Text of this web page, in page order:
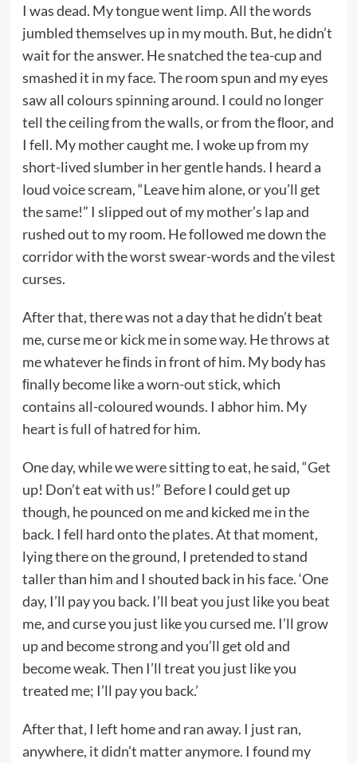
I was dead. My tongue went limp. All the words
jumbled themselves up in my mouth. But, he didn’t
wait for the answer. He snatched the tea-cup and
smashed it in my face. The room spun and my eyes
saw all colours spinning around. I could no longer
tell the ceiling from the walls, or from the ﬂoor, and
I fell. My mother caught me. I woke up from my
short-lived slumber in her gentle hands. I heard a
loud voice scream, “Leave him alone, or you’ll get
the same!” I slipped out of my mother’s lap and
rushed out to my room. He followed me down the
corridor with the worst swear-words and the vilest
curses.
After that, there was not a day that he didn’t beat
me, curse me or kick me in some way. He throws at
me whatever he ﬁnds in front of him. My body has
ﬁnally become like a worn-out stick, which
contains all-coloured wounds. I abhor him. My
heart is full of hatred for him.
One day, while we were sitting to eat, he said, “Get
up! Don’t eat with us!” Before I could get up
though, he pounced on me and kicked me in the
back. I fell hard onto the plates. At that moment,
lying there on the ground, I pretended to stand
taller than him and I shouted back in his face. ‘One
day, I’ll pay you back. I’ll beat you just like you beat
me, and curse you just like you cursed me. I’ll grow
up and become strong and you’ll get old and
become weak. Then I’ll treat you just like you
treated me; I’ll pay you back.’
After that, I left home and ran away. I just ran,
anywhere, it didn’t matter anymore. I found my